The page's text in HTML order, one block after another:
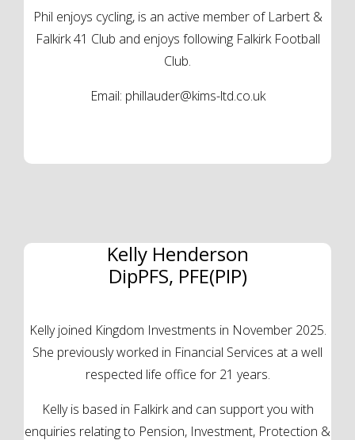
Phil enjoys cycling, is an active member of Larbert &
Falkirk 41 Club and enjoys following Falkirk Football
Club.
Email: phillauder@kims-ltd.co.uk
Kelly Henderson
DipPFS, PFE(PIP)
Kelly joined Kingdom Investments in November 2025.
She previously worked in Financial Services at a well
respected life office for 21 years.
Kelly is based in Falkirk and can support you with
enquiries relating to Pension, Investment, Protection &